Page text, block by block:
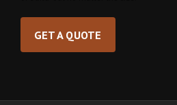
GET A QUOTE